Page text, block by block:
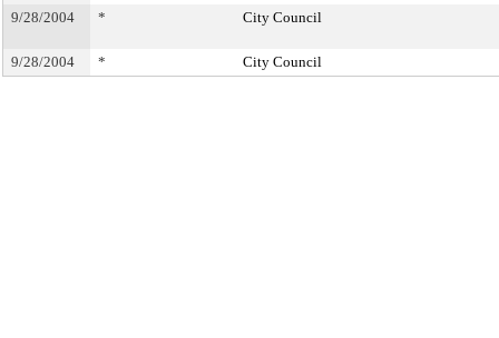
9/28/2004
* City Council
9/28/2004 * City Council